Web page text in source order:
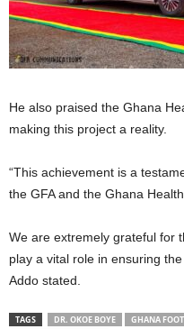
He also praised the Ghana
making this project a reality.
“This achievement is a
the GFA and the Ghana
We are extremely grateful for
play a vital role in ensuring
Addo stated.
TAGS DR. OKOE BOYE GHANA